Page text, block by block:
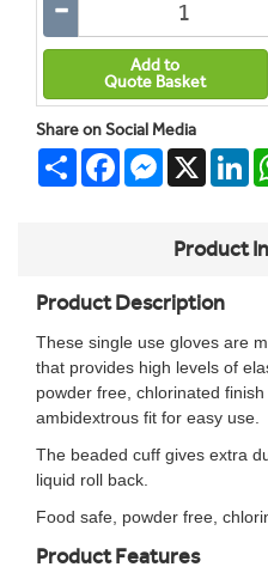
Add to
Quote Basket
Share on Social Media
Share FacebookMessenger
X
Product
Product Description
These single use gloves are
that provides high levels of
powder free, chlorinated
ambidextrous fit for easy use.
The beaded cuff gives extra
liquid roll back.
Food safe, powder free,
Product Features